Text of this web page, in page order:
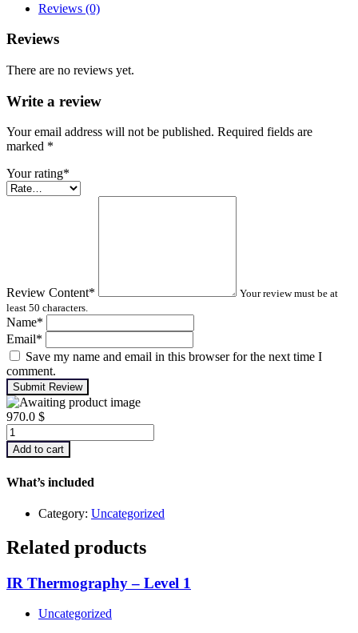
Reviews (0)
Reviews
There are no reviews yet.
Write a review
Your email address will not be published. Required fields are
marked *
Your rating*
Review Content*
Your review must be at
least 50 characters.
Name*
Email*
Save my name and email in this browser for the next time I
comment.
Submit Review
970.0 $
Advanced
Machinery
Balancing
Add to cart
What’s included
Category: Uncategorized
Related products
IR Thermography – Level 1
Uncategorized